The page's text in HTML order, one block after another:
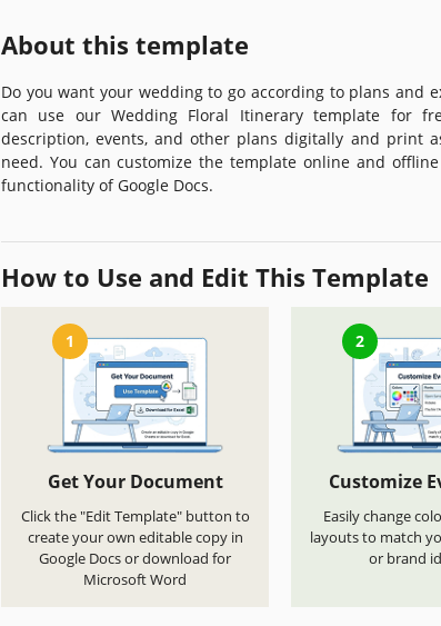
About this template
Do you want your wedding to go according to plans and
can use our Wedding Floral Itinerary template for
description, events, and other plans digitally and print
need. You can customize the template online and
functionality of Google Docs.
How to Use and Edit This Template
1
Get Your Document
Click the "Edit Template" button to
create your own editable copy in
Google Docs or download for
Microsoft Word
2
Customize
Easily change
layouts to match
or brand